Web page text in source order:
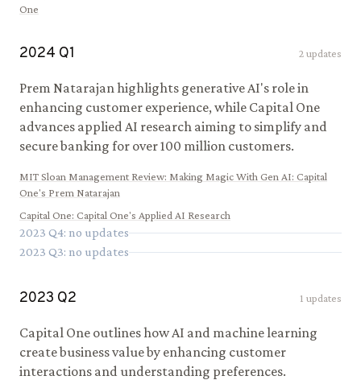
One
2024 Q1 2updates
Prem Natarajan highlights generative AI's role in
enhancing customer experience, while Capital One
advances applied AI research aiming to simplify and
secure banking for over 100 million customers.
MIT Sloan Management Review: Making Magic With Gen AI: Capital
One's Prem Natarajan
Capital One: Capital One's Applied AI Research
2023 Q4: no updates
2023 Q3: no updates
2023 Q2 1 updates
Capital One outlines how AI and machine learning
create business value by enhancing customer
interactions and understanding preferences.